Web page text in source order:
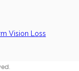
Vision Loss